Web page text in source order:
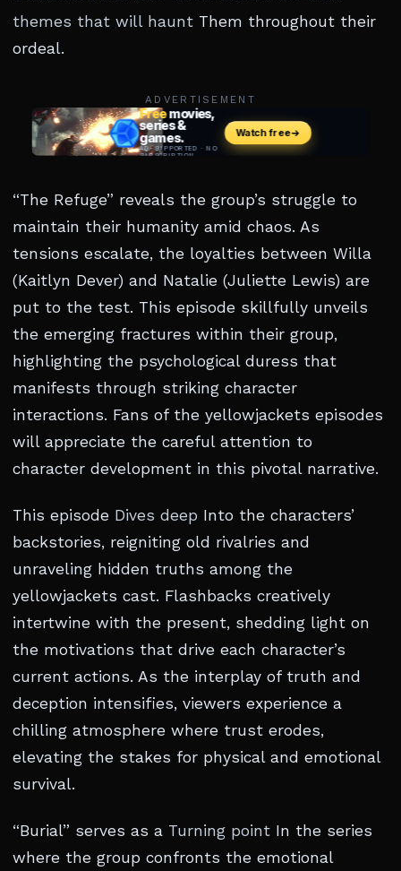
themes that will haunt Them throughout their
ordeal.
ADVERTISEMENT
“The Refuge” reveals the group’s struggle to
maintain their humanity amid chaos. As
tensions escalate, the loyalties between Willa
(Kaitlyn Dever) and Natalie (Juliette Lewis) are
put to the test. This episode skillfully unveils
the emerging fractures within their group,
highlighting the psychological duress that
manifests through striking character
interactions. Fans of the yellowjackets episodes
will appreciate the careful attention to
character development in this pivotal narrative.
This episode Dives deep Into the characters’
backstories, reigniting old rivalries and
unraveling hidden truths among the
yellowjackets cast. Flashbacks creatively
intertwine with the present, shedding light on
the motivations that drive each character’s
current actions. As the interplay of truth and
deception intensifies, viewers experience a
chilling atmosphere where trust erodes,
elevating the stakes for physical and emotional
survival.
“Burial” serves as a Turning point In the series
where the group confronts the emotional